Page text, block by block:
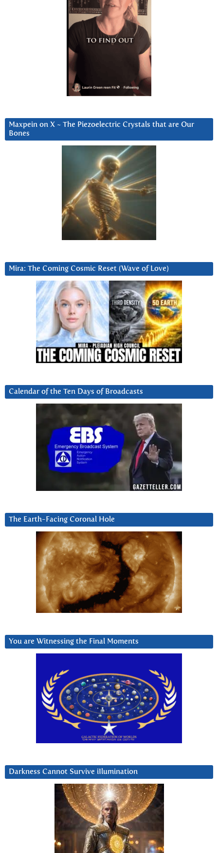
Maxpein on X ~ The Piezoelectric Crystals that are Our
Bones
Mira: The Coming Cosmic Reset (Wave of Love)
Calendar of the Ten Days of Broadcasts
The Earth-Facing Coronal Hole
You are Witnessing the Final Moments
Darkness Cannot Survive iIlumination